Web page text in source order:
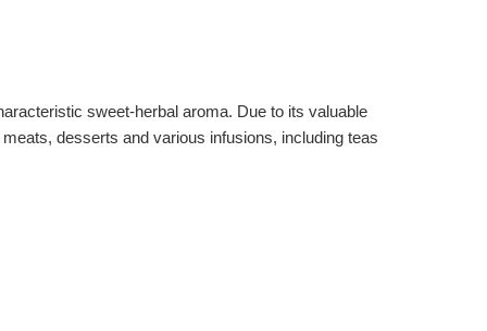
sweet-herbal aroma. Due to its valuable
desserts and various infusions, including teas